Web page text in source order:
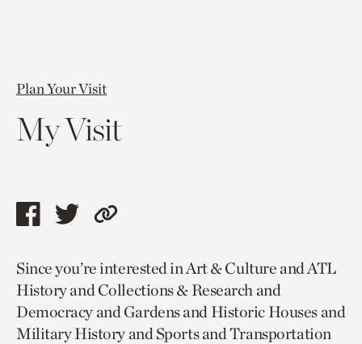
Plan Your Visit
My Visit
Share
page
via
facebook
Share
page
via
twitter
Copy
to
current
page.
Since you’re interested in Art & Culture and ATL
History and Collections & Research and
Democracy and Gardens and Historic Houses and
Military History and Sports and Transportation